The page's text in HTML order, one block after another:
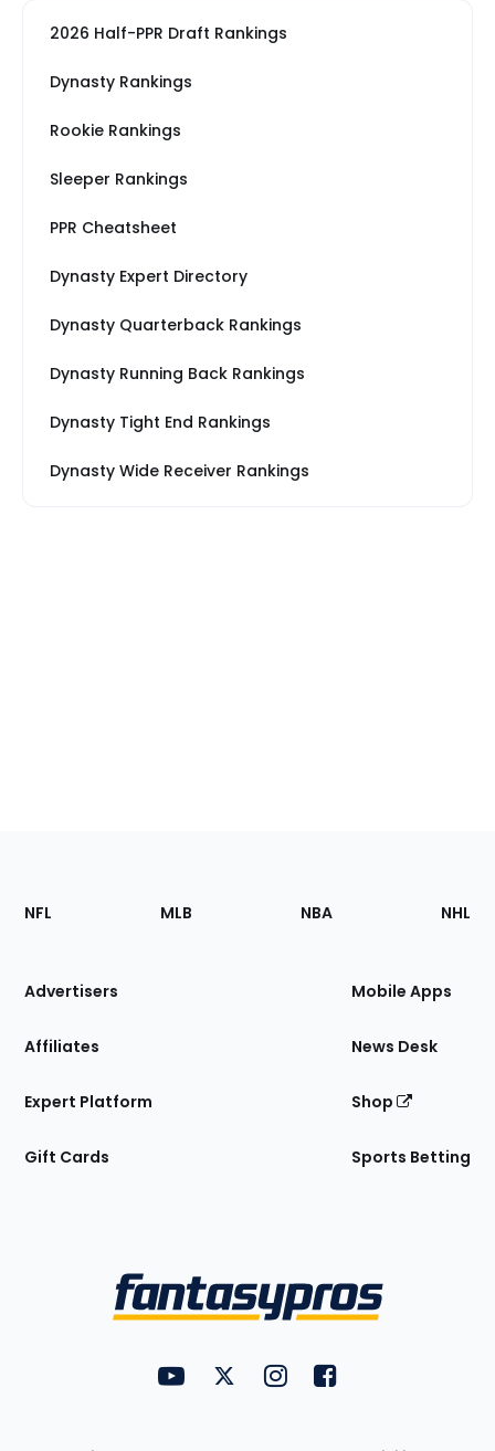
2026 Half-PPR Draft Rankings
Dynasty Rankings
Rookie Rankings
Sleeper Rankings
PPR Cheatsheet
Dynasty Expert Directory
Dynasty Quarterback Rankings
Dynasty Running Back Rankings
Dynasty Tight End Rankings
Dynasty Wide Receiver Rankings
Footer
Sections
Site
NFL MLB NBA NHL
Advertisers
Affiliates
Expert Platform
Gift Cards
Mobile Apps
News Desk
Shop
Sports Betting
FantasyPros on YouTube
FantasyPros on Twitter
FantasyPros on Instagram
FantasyPros on